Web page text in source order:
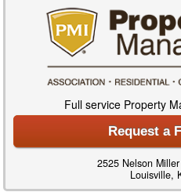
Full service Property
Request a
2525 Nelson
Louisville,